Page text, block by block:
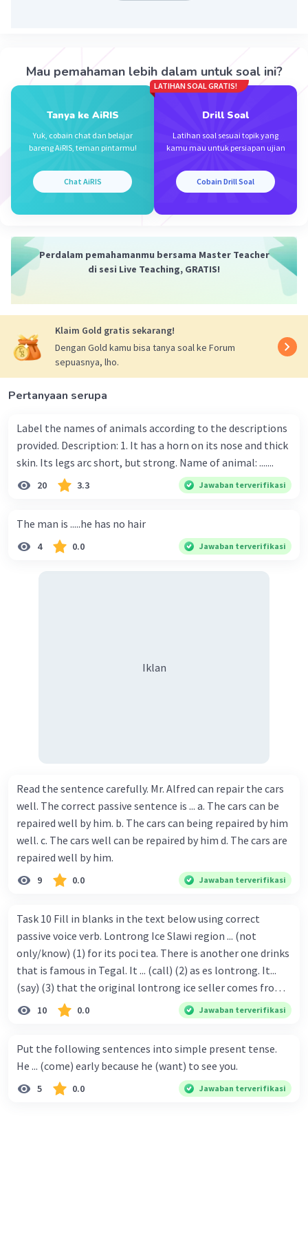
Because the event start 14.00 - 19.00
Mau pemahaman lebih dalam untuk soal ini?
Tanya ke AiRIS
Yuk, cobain chat dan belajar
bareng AiRIS, teman pintarmu!
Chat AiRIS
LATIHAN SOAL GRATIS!
Drill Soal
Latihan soal sesuai topik yang
kamu mau untuk persiapan ujian
Cobain Drill Soal
Perdalam pemahamanmu bersama Master Teacher
di sesi Live Teaching, GRATIS!
Klaim Gold gratis sekarang!
Dengan Gold kamu bisa tanya soal ke Forum
sepuasnya, lho.
Pertanyaan serupa
Label the names of animals according to the descriptions
provided. Description: 1. It has a horn on its nose and thick
skin. Its legs arc short, but strong. Name of animal: .......
20 3.3 Jawaban terverifikasi
The man is .....he has no hair
4 0.0 Jawaban terverifikasi
Iklan
Read the sentence carefully. Mr. Alfred can repair the cars
well. The correct passive sentence is ... a. The cars can be
repaired well by him. b. The cars can being repaired by him
well. c. The cars well can be repaired by him d. The cars are
repaired well by him.
9 0.0 Jawaban terverifikasi
Task 10 Fill in blanks in the text below using correct
passive voice verb. Lontrong Ice Slawi region ... (not
only/know) (1) for its poci tea. There is another one drinks
that is famous in Tegal. It ... (call) (2) as es lontrong. It...
(say) (3) that the original lontrong ice seller comes from
Slawi. Its taste is so delicious and refreshing. A glass of
lontrong ice that ... (add) (4) with shaved ice can relieve you
(flush) (6) with coconut milk and pandan syrup. The reason
behind Lontrong ice naming ... (base) (7) on the fact that
at the first time, ice lontrong ... (sell) (8) in the small alley
10 0.0 Jawaban terverifikasi
Put the following sentences into simple present tense.
He ... (come) early because he (want) to see you.
5 0.0 Jawaban terverifikasi